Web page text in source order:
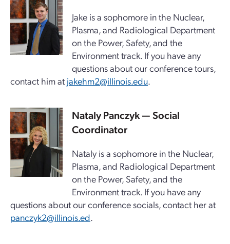
Jake is a sophomore in the Nuclear,
Plasma, and Radiological Department
on the Power, Safety, and the
Environment track. If you have any
questions about our conference tours,
contact him at jakehm2@illinois.edu.
Nataly Panczyk — Social
Coordinator
Nataly is a sophomore in the Nuclear,
Plasma, and Radiological Department
on the Power, Safety, and the
Environment track. If you have any
questions about our conference socials, contact her at
panczyk2@illinois.ed.